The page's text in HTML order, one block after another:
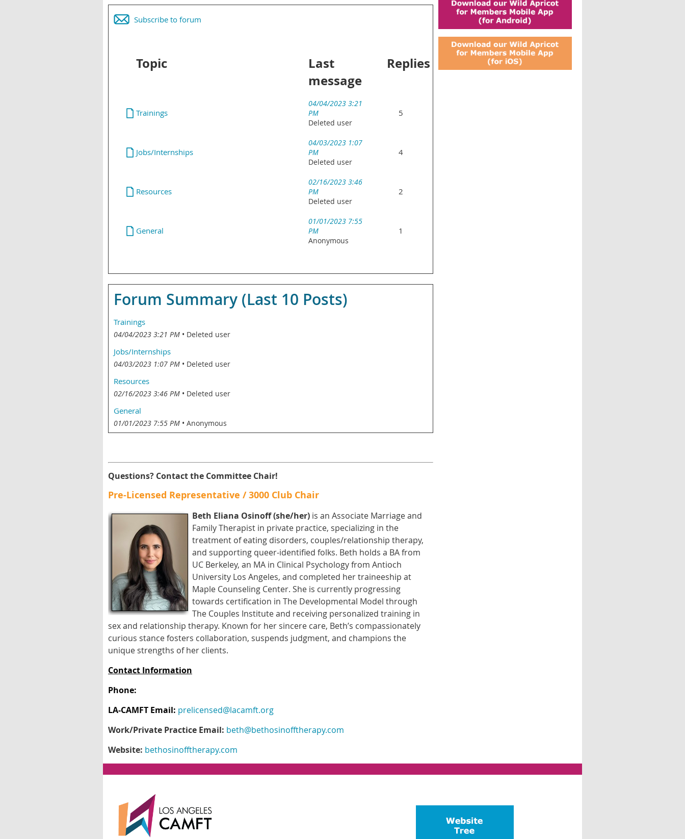
Subscribe to forum
Topic
Last
message
Replies
Trainings
04/04/2023 3:21
PM
Deleted user
5
Jobs/Internships
04/03/2023 1:07
PM
Deleted user
4
Resources
02/16/2023 3:46
PM
Deleted user
2
General
01/01/2023 7:55
PM
Anonymous
1
Forum Summary (Last 10 Posts)
Trainings
04/04/2023 3:21 PM Deleted user
Jobs/Internships
04/03/2023 1:07 PM Deleted user
Resources
02/16/2023 3:46 PM Deleted user
General
01/01/2023 7:55 PM Anonymous
Questions? Contact the Committee Chair!
Pre-Licensed Representative / 3000 Club Chair
Beth Eliana Osinoff (she/her) is an Associate Marriage and
Family Therapist in private practice, specializing in the
treatment of eating disorders, couples/relationship therapy,
and supporting queer-identified folks. Beth holds a BA from
UC Berkeley, an MA in Clinical Psychology from Antioch
University Los Angeles, and completed her traineeship at
Maple Counseling Center. She is currently progressing
towards certification in The Developmental Model through
The Couples Institute and receiving personalized training in
sex and relationship therapy. Known for her sincere care, Beth’s compassionately
curious stance fosters collaboration, suspends judgment, and champions the
unique strengths of her clients.
Contact Information
Phone:
LA-CAMFT Email: prelicensed@lacamft.org
Work/Private Practice Email: beth@bethosinofftherapy.com
Website: bethosinofftherapy.com